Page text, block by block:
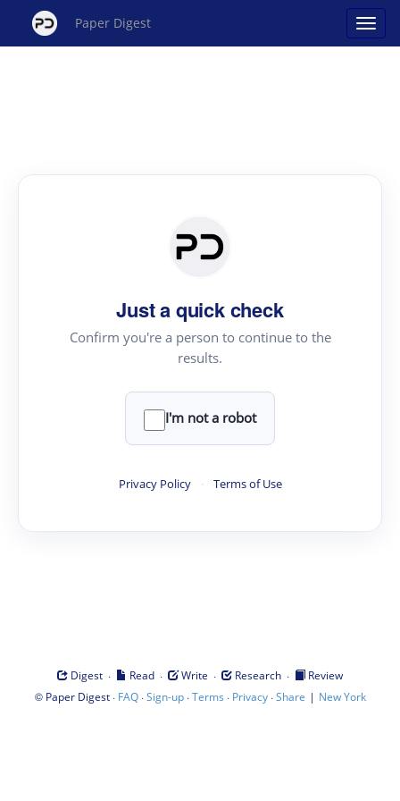
Paper Digest
Just a quick check
Confirm you're a person to continue to the
results.
I'm not a robot
Privacy Policy · Terms of Use
Digest · Read · Write · Research ·
Review
© Paper Digest· FAQ·Sign-up·Terms · Privacy·Share | New York